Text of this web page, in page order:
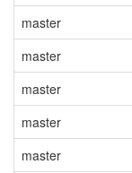
master
master
master
master
master